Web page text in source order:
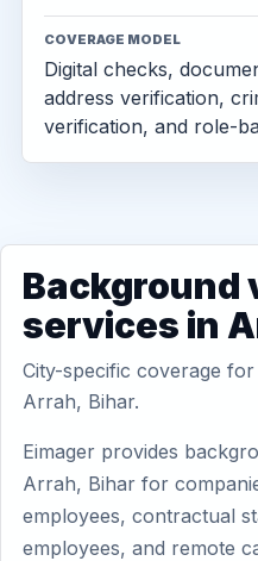
COVERAGE MODEL
Digital checks,
address verification,
verification, and role-
Background
services in
City-specific coverage
Arrah, Bihar.
Eimager provides
Arrah, Bihar for
employees, contractual
employees, and remote